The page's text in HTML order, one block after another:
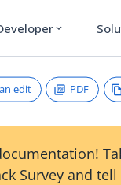
expand_more
edit PDF
Survey and tell